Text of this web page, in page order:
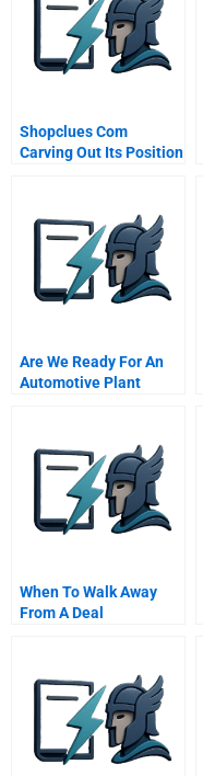
Shopclues Com
Carving Out Its Position
Are We Ready For An
Automotive Plant
When To Walk Away
From A Deal